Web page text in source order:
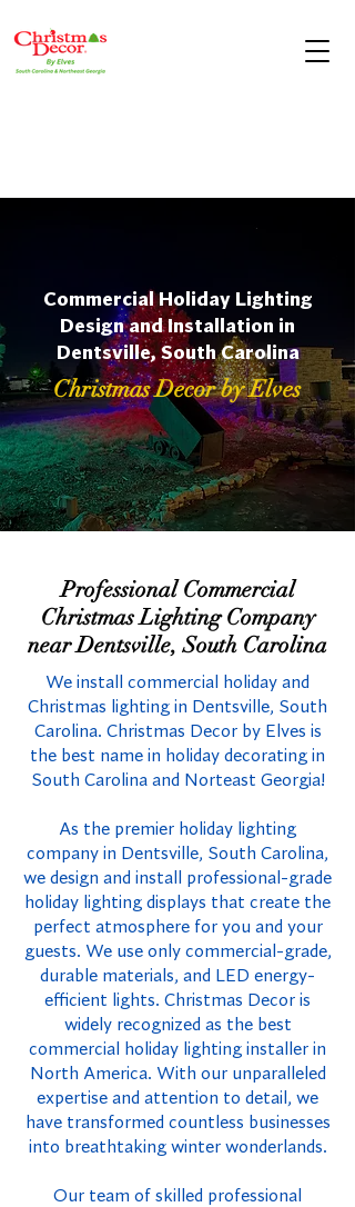
Commercial Holiday Lighting
Design and Installation in
Dentsville, South Carolina
Christmas Decor by Elves
Professional Commercial
Christmas Lighting Company
near Dentsville, South Carolina
We install commercial holiday and
Christmas lighting in Dentsville, South
Carolina. Christmas Decor by Elves is
the best name in holiday decorating in
South Carolina and Norteast Georgia!
As the premier holiday lighting
company in Dentsville, South Carolina,
we design and install professional-grade
holiday lighting displays that create the
perfect atmosphere for you and your
guests. We use only commercial-grade,
durable materials, and LED energy-
efficient lights. Christmas Decor is
widely recognized as the best
commercial holiday lighting installer in
North America. With our unparalleled
expertise and attention to detail, we
have transformed countless businesses
into breathtaking winter wonderlands.
Our team of skilled professional